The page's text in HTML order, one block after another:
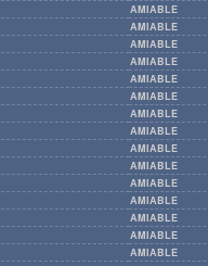
AMIABLE
AMIABLE
AMIABLE
AMIABLE
AMIABLE
AMIABLE
AMIABLE
AMIABLE
AMIABLE
AMIABLE
AMIABLE
AMIABLE
AMIABLE
AMIABLE
AMIABLE